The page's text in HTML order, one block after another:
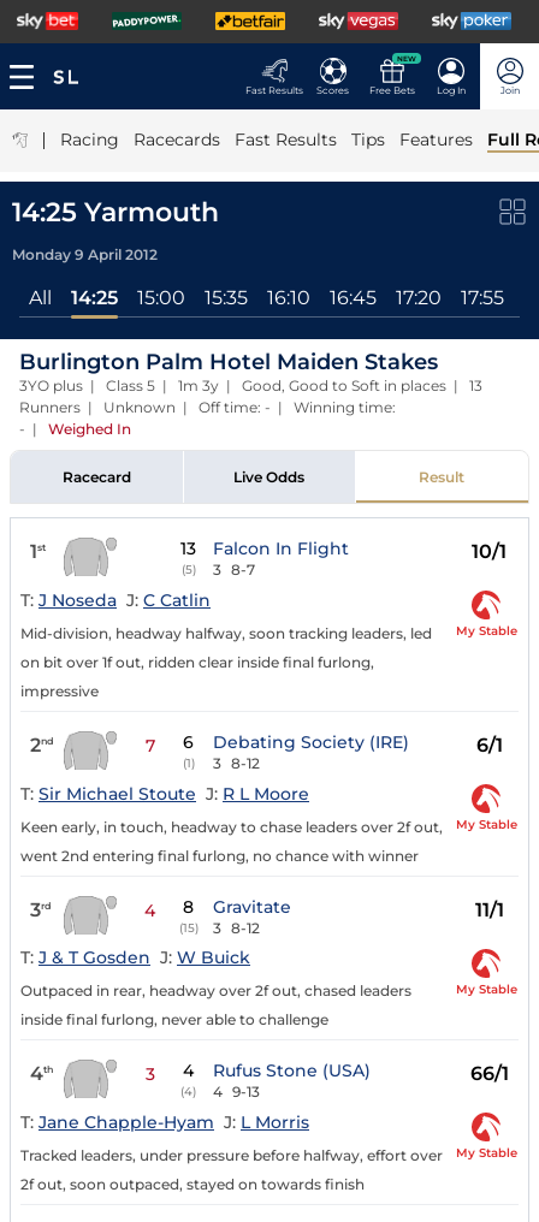
Fast Results Scores
NEW
Free Bets Log In Join
| Racing Racecards Fast Results Tips Features Full
14:25 Yarmouth
Monday 9 April 2012
All 14:25 15:00 15:35 16:10 16:45 17:20 17:55
Burlington Palm Hotel Maiden Stakes
3YO plus | Class 5 | 1m 3y | Good, Good to Soft in places | 13
Runners | Unknown | Off time: - | Winning time:
- | Weighed In
Racecard Live Odds Result
1st 13
(5)
Falcon In Flight
3 8-7
10/1
T: J Noseda J: C Catlin
Mid-division, headway halfway, soon tracking leaders, led
on bit over 1f out, ridden clear inside final furlong,
impressive
My Stable
2nd 7 6
(1)
Debating Society (IRE)
3 8-12
6/1
T: Sir Michael Stoute J: R L Moore
Keen early, in touch, headway to chase leaders over 2f out,
went 2nd entering final furlong, no chance with winner
My Stable
3rd 4 8
(15)
Gravitate
3 8-12
11/1
T: J & T Gosden J: W Buick
Outpaced in rear, headway over 2f out, chased leaders
inside final furlong, never able to challenge
My Stable
4th 3 4
(4)
Rufus Stone (USA)
4 9-13
66/1
T: Jane Chapple-Hyam J: L Morris
Tracked leaders, under pressure before halfway, effort over
2f out, soon outpaced, stayed on towards finish
My Stable